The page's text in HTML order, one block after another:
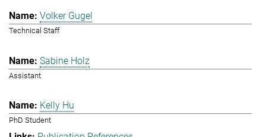
Volker Gugel
Technical Staff
Sabine Holz
Assistant
Kelly Hu
PhD Student